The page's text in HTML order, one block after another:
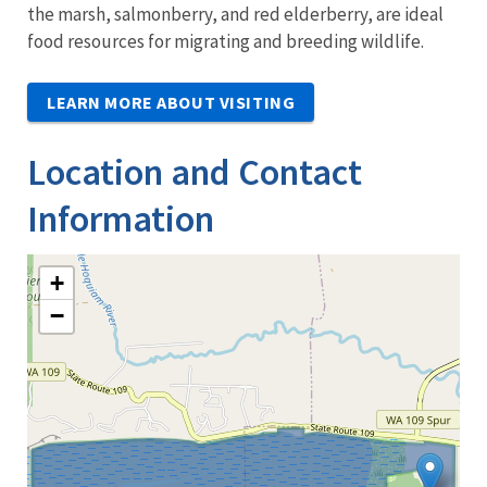
the marsh, salmonberry, and red elderberry, are ideal
food resources for migrating and breeding wildlife.
LEARN MORE ABOUT VISITING
Location and Contact
Information
+
−